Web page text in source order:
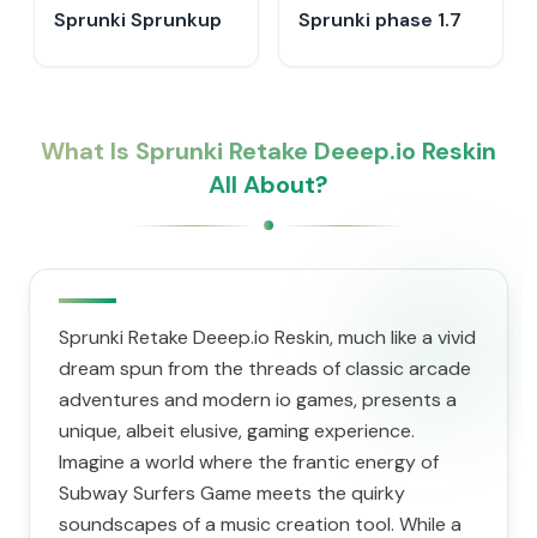
Sprunki Sprunkup Sprunki phase 1.7
What Is Sprunki Retake Deeep.io Reskin
All About?
Sprunki Retake Deeep.io Reskin, much like a vivid
dream spun from the threads of classic arcade
adventures and modern io games, presents a
unique, albeit elusive, gaming experience.
Imagine a world where the frantic energy of
Subway Surfers Game meets the quirky
soundscapes of a music creation tool. While a